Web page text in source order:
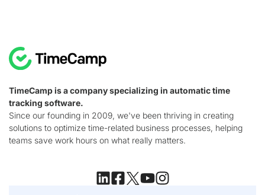
TimeCamp is a company specializing in automatic time
tracking software.
Since our founding in 2009, we've been thriving in creating
solutions to optimize time-related business processes, helping
teams save work hours on what really matters.